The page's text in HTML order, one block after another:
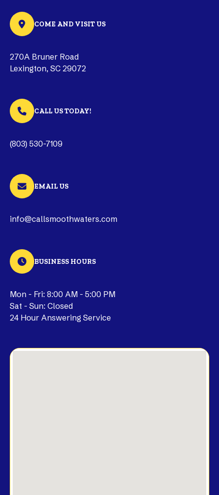
COME AND VISIT US
270A Bruner Road
Lexington, SC 29072
CALL US TODAY!
(803) 530-7109
EMAIL US
info@callsmoothwaters.com
BUSINESS HOURS
Mon - Fri: 8:00 AM - 5:00 PM
Sat - Sun: Closed
24 Hour Answering Service